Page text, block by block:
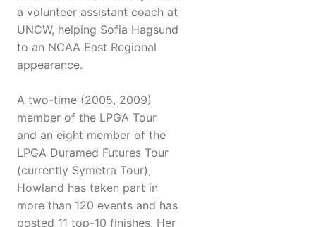
a volunteer assistant coach at
UNCW, helping Sofia Hagsund
to an NCAA East Regional
appearance.
A two-time (2005, 2009)
member of the LPGA Tour
and an eight member of the
LPGA Duramed Futures Tour
(currently Symetra Tour),
Howland has taken part in
more than 120 events and has
posted 11 top-10 finishes. Her